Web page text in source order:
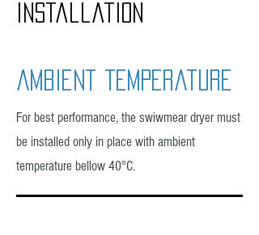
installation
ambient temperature
For best performance, the swiwmear dryer must
be installed only in place with ambient
temperature bellow 40°C.